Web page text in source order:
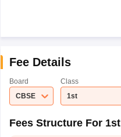
Fee Details
Board
CBSE
Class
1st
Fees Structure For 1st